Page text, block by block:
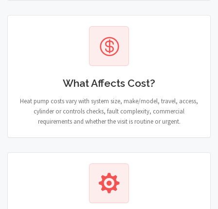
What Affects Cost?
Heat pump costs vary with system size, make/model, travel, access,
cylinder or controls checks, fault complexity, commercial
requirements and whether the visit is routine or urgent.